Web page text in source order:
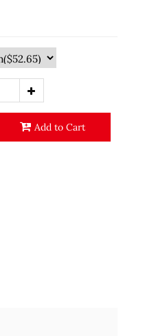
Add to Cart